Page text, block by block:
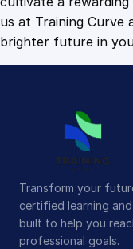
us at Training Curve
brighter future in
Transform your
certified learning
built to help you
professional goals.